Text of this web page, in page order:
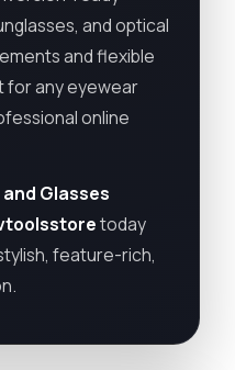
and optical
and flexible
for any eyewear
online
Glasses
today
feature-rich,